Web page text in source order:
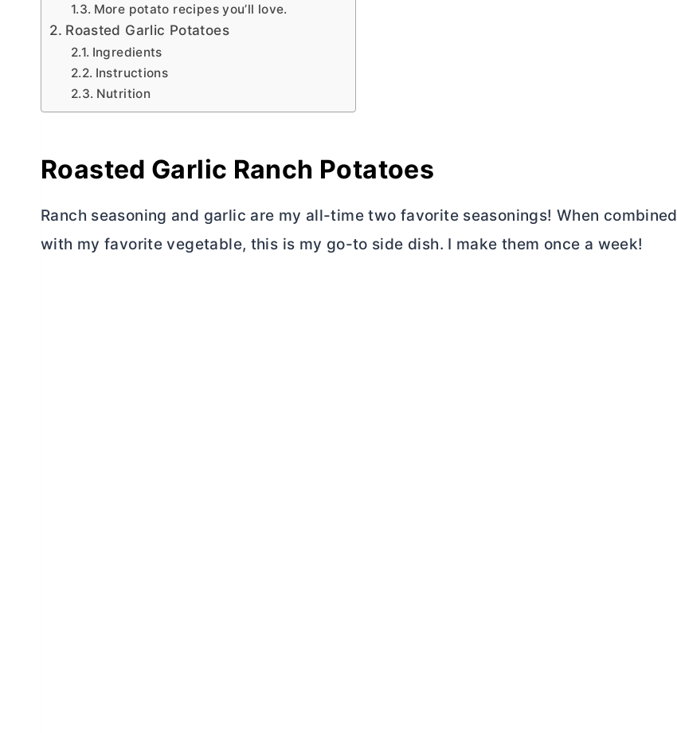
More potato recipes you’ll love.
Roasted Garlic Potatoes
Ingredients
Instructions
Nutrition
Roasted Garlic Ranch Potatoes
Ranch seasoning and garlic are my all-time two favorite seasonings! When combined
with my favorite vegetable, this is my go-to side dish. I make them once a week!